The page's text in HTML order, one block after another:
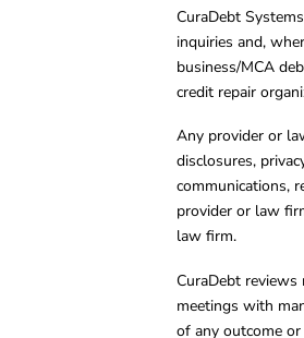
CuraDebt
inquiries and,
business/MCA
credit repair
Any provider or
disclosures,
communications,
provider or law
law firm.
CuraDebt
meetings with
of any outcome